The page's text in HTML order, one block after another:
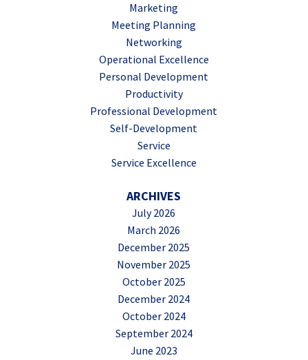
Marketing
Meeting Planning
Networking
Operational Excellence
Personal Development
Productivity
Professional Development
Self-Development
Service
Service Excellence
ARCHIVES
July 2026
March 2026
December 2025
November 2025
October 2025
December 2024
October 2024
September 2024
June 2023